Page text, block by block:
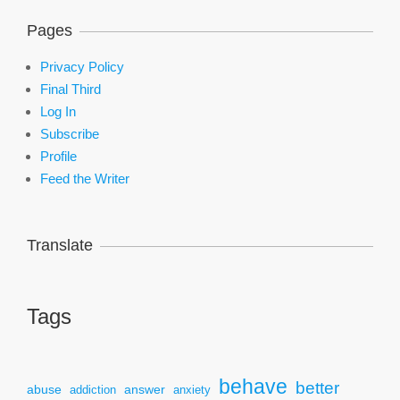
Pages
Privacy Policy
Final Third
Log In
Subscribe
Profile
Feed the Writer
Translate
Tags
abuse addiction answer anxiety behave better